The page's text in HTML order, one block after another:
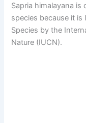
Sapria himalayana is
species because it is
Species by the
Nature (IUCN).